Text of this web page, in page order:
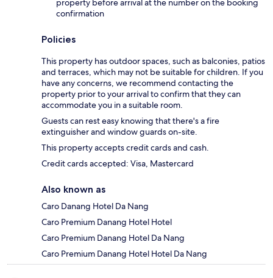
property before arrival at the number on the booking
confirmation
Policies
This property has outdoor spaces, such as balconies, patios
and terraces, which may not be suitable for children. If you
have any concerns, we recommend contacting the
property prior to your arrival to confirm that they can
accommodate you in a suitable room.
Guests can rest easy knowing that there's a fire
extinguisher and window guards on-site.
This property accepts credit cards and cash.
Credit cards accepted: Visa, Mastercard
Also known as
Caro Danang Hotel Da Nang
Caro Premium Danang Hotel Hotel
Caro Premium Danang Hotel Da Nang
Caro Premium Danang Hotel Hotel Da Nang